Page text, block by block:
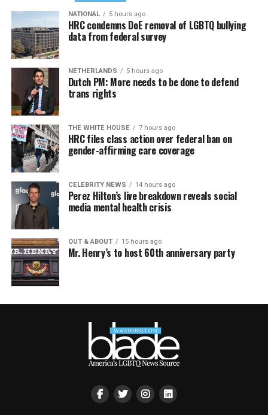
NATIONAL 5 hours ago
HRC condemns DoE removal of LGBTQ bullying
data from federal survey
NETHERLANDS 5 hours ago
Dutch PM: More needs to be done to defend
trans rights
THE WHITE HOUSE 7 hours ago
HRC files class action over federal ban on
gender-affirming care coverage
CELEBRITY NEWS 14 hours ago
Perez Hilton’s live breakdown reveals social
media mental health crisis
OUT & ABOUT 15 hours ago
Mr. Henry’s to host 60th anniversary party